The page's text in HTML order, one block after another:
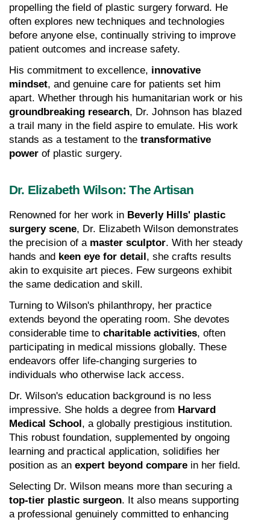
propelling the field of plastic surgery forward. He
often explores new techniques and technologies
before anyone else, continually striving to improve
patient outcomes and increase safety.
His commitment to excellence, innovative
mindset, and genuine care for patients set him
groundbreaking research, Dr. Johnson has blazed
a trail many in the field aspire to emulate. His work
stands as a testament to the transformative
power of plastic surgery.
Dr. Elizabeth Wilson: The Artisan
Renowned for her work in Beverly Hills' plastic
surgery scene, Dr. Elizabeth Wilson demonstrates
the precision of a master sculptor. With her steady
hands and keen eye for detail, she crafts results
akin to exquisite art pieces. Few surgeons exhibit
the same dedication and skill.
Turning to Wilson's philanthropy, her practice
extends beyond the operating room. She devotes
considerable time to charitable activities, often
participating in medical missions globally. These
endeavors offer life-changing surgeries to
individuals who otherwise lack access.
Dr. Wilson's education background is no less
impressive. She holds a degree from Harvard
Medical School, a globally prestigious institution.
This robust foundation, supplemented by ongoing
learning and practical application, solidifies her
position as an expert beyond compare in her field.
Selecting Dr. Wilson means more than securing a
top-tier plastic surgeon. It also means supporting
a professional genuinely committed to enhancing